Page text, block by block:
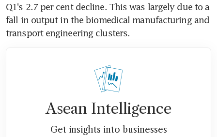
Q1's 2.7 per cent decline. This was largely due to a
fall in output in the biomedical manufacturing and
transport engineering clusters.
Asean Intelligence
Get insights into businesses